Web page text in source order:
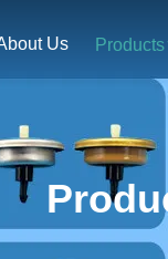
Us Products